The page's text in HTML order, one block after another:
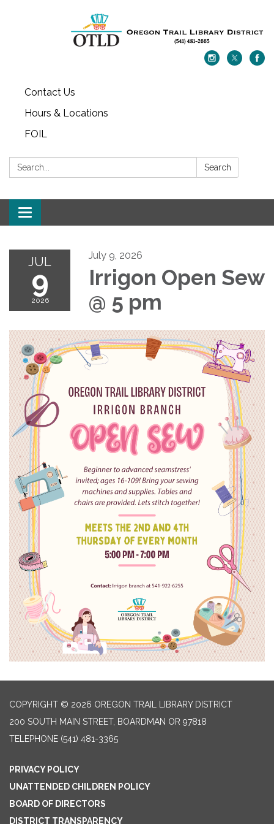
Contact Us
Hours & Locations
FOIL
Search: Search
Toggle navigation
JUL
9
2026
July 9, 2026
Irrigon Open Sew
@ 5 pm
COPYRIGHT © 2026 OREGON TRAIL LIBRARY DISTRICT
200 SOUTH MAIN STREET, BOARDMAN OR 97818
TELEPHONE (541) 481-3365
PRIVACY POLICY
UNATTENDED CHILDREN POLICY
BOARD OF DIRECTORS
DISTRICT TRANSPARENCY